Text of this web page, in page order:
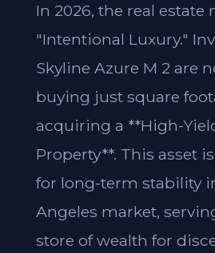
In 2026, the real estate
"Intentional Luxury."
Skyline Azure M 2 are
buying just square
acquiring a **High-
Property**. This asset
for long-term stability
Angeles market,
store of wealth for